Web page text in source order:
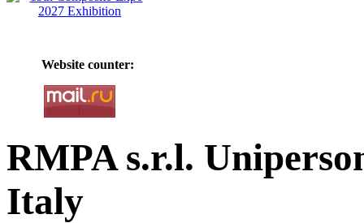
Website counter:
RMPA s.r.l.
Italy